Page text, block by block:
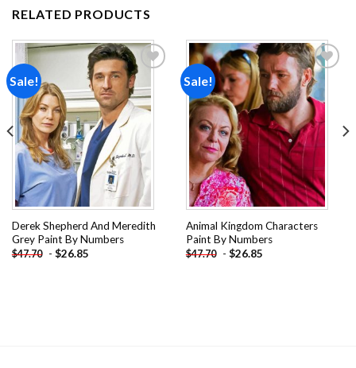
RELATED PRODUCTS
Sale!
Add to
wishlist
Derek Shepherd And Meredith
Grey Paint By Numbers
$47.70 - $26.85
Sale!
Add to
wishlist
Animal Kingdom Characters
Paint By Numbers
$47.70 - $26.85